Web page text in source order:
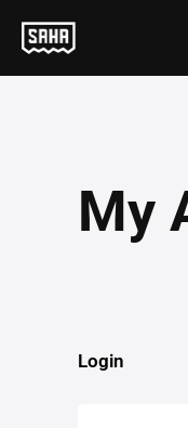
My
Login